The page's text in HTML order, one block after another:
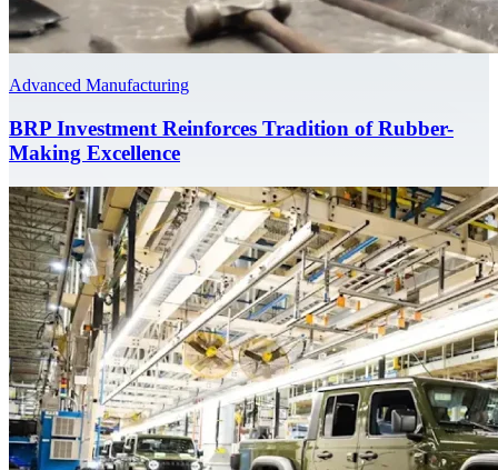
Advanced Manufacturing
BRP Investment Reinforces Tradition of Rubber-
Making Excellence